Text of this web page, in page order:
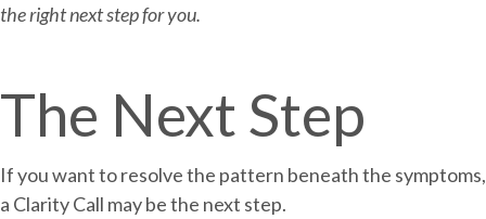
the right next step for you.
The Next Step
If you want to resolve the pattern beneath the symptoms,
a Clarity Call may be the next step.